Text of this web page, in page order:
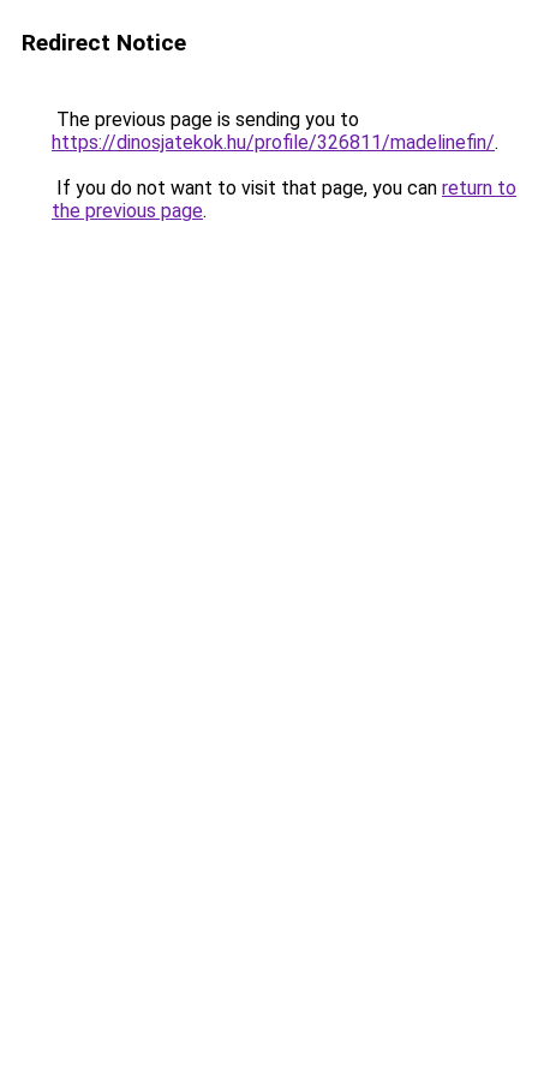
Redirect Notice
The previous page is sending you to
https://dinosjatekok.hu/profile/326811/madelinefin/.
If you do not want to visit that page, you can return to
the previous page.